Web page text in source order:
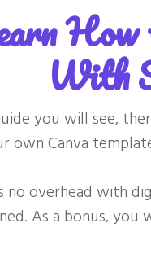
With
you will see,
own Canva
no overhead with
As a bonus,